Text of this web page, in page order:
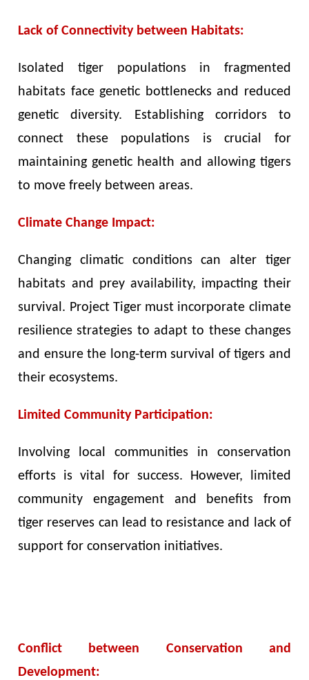
Lack of Connectivity between Habitats:
Isolated tiger populations in fragmented
habitats face genetic bottlenecks and reduced
genetic diversity. Establishing corridors to
connect these populations is crucial for
maintaining genetic health and allowing tigers
to move freely between areas.
Climate Change Impact:
Changing climatic conditions can alter tiger
habitats and prey availability, impacting their
survival. Project Tiger must incorporate climate
resilience strategies to adapt to these changes
and ensure the long-term survival of tigers and
their ecosystems.
Limited Community Participation:
Involving local communities in conservation
efforts is vital for success. However, limited
community engagement and benefits from
tiger reserves can lead to resistance and lack of
support for conservation initiatives.
Conflict between Conservation and
Development: